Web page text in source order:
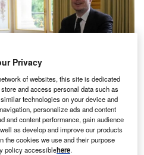
President Emmanuel Macron at the
stating that the carmaker would be
Privacy
of websites, this site is dedicated
and access personal data such as
technologies on your device and
personalize ads and content
and content performance, gain audience
as develop and improve our products
the cookies we use and their purpose
policy accessiblehere.